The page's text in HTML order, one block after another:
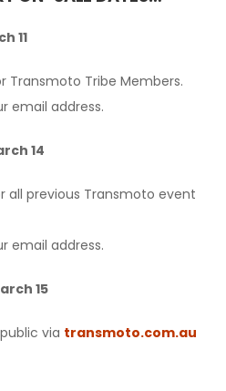
11
Transmoto Tribe Members.
email address.
14
all previous Transmoto event
email address.
15
via transmoto.com.au